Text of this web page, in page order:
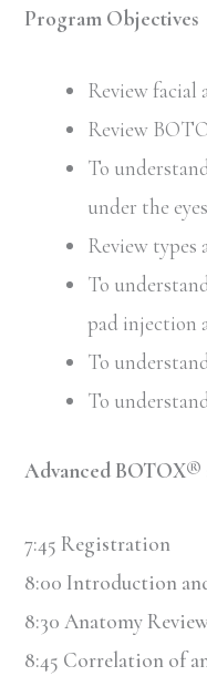
Program Objectives
Review facial
Review
To
under the
Review types
To
pad injection
To
To
Advanced BOTOX®
7:45 Registration
8:00 Introduction
8:30 Anatomy
8:45 Correlation of